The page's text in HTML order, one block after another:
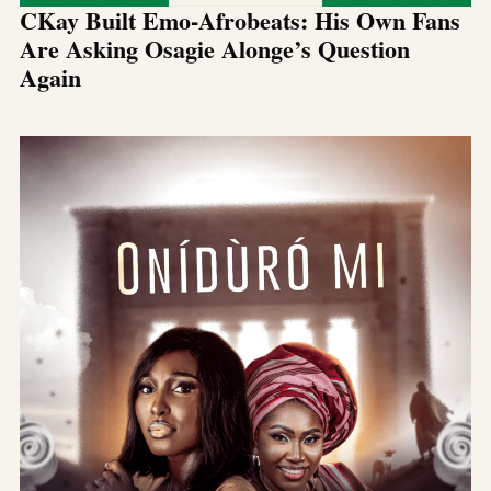
CKay Built Emo-Afrobeats: His Own Fans
Are Asking Osagie Alonge’s Question
Again